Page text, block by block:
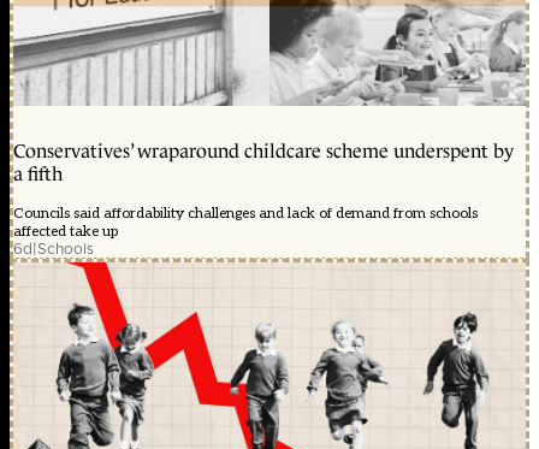
Conservatives’ wraparound childcare scheme underspent by
a fifth
Councils said affordability challenges and lack of demand from schools
affected take up
6d|Schools